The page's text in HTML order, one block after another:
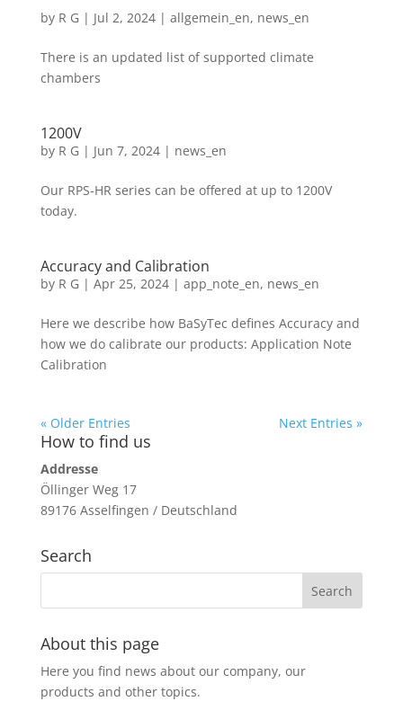
by R G | Jul 2, 2024| allgemein_en, news_en
There is an updated list of supported climate
chambers
1200V
by R G | Jun 7, 2024| news_en
Our RPS-HR series can be offered at up to 1200V
today.
Accuracy and Calibration
by R G | Apr 25, 2024| app_note_en, news_en
Here we describe how BaSyTec defines Accuracy and
how we do calibrate our products: Application Note
Calibration
« Older Entries Next Entries »
How to find us
Addresse
Öllinger Weg 17
89176 Asselfingen / Deutschland
Search
About this page
Here you find news about our company, our
products and other topics.